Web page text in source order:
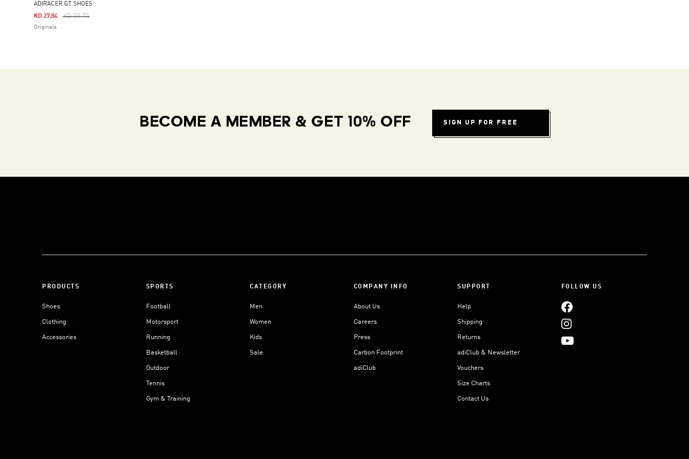
ADIRACER GT SHOES
Price Reduced From
KD 55.75To
KD 27.84
Originals
BECOME A MEMBER & GET 10% OFF SIGN UP FOR FREE
PRODUCTS
Shoes
Clothing
Accessories
SPORTS
Football
Motorsport
Running
Basketball
Outdoor
Tennis
Gym & Training
CATEGORY
Men
Women
Kids
Sale
COMPANY INFO
About Us
Careers
Press
Carbon Footprint
adiClub
SUPPORT
Help
Shipping
Returns
adiClub & Newsletter
Vouchers
Size Charts
Contact Us
FOLLOW US